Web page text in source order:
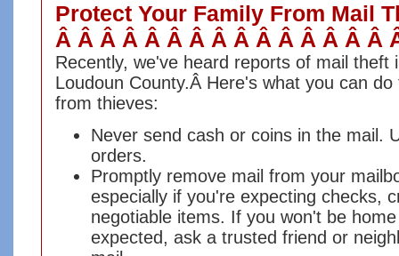
Protect Your Family From Mail
Â Â Â Â Â Â Â Â Â Â Â Â Â Â Â
Recently, we've heard reports of mail theft
Loudoun County.Â Here's what you can
from thieves:
Never send cash or coins in the mail.
orders.
Promptly remove mail from your
especially if you're expecting checks,
negotiable items. If you won't be
expected, ask a trusted friend or